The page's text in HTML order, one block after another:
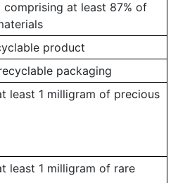
comprising at least 87% of
product
packaging
least 1 milligram of precious
least 1 milligram of rare